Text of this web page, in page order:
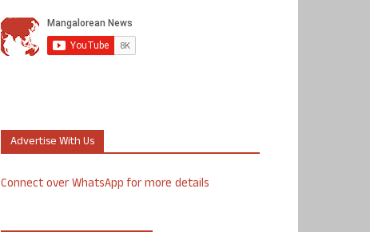
Advertise With Us
Connect over WhatsApp for more details